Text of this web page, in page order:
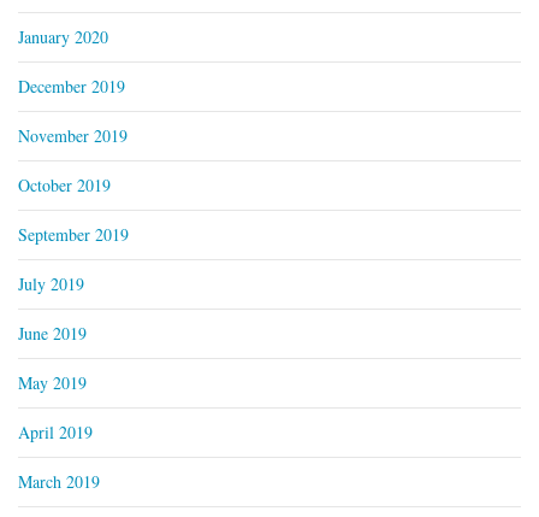
January 2020
December 2019
November 2019
October 2019
September 2019
July 2019
June 2019
May 2019
April 2019
March 2019